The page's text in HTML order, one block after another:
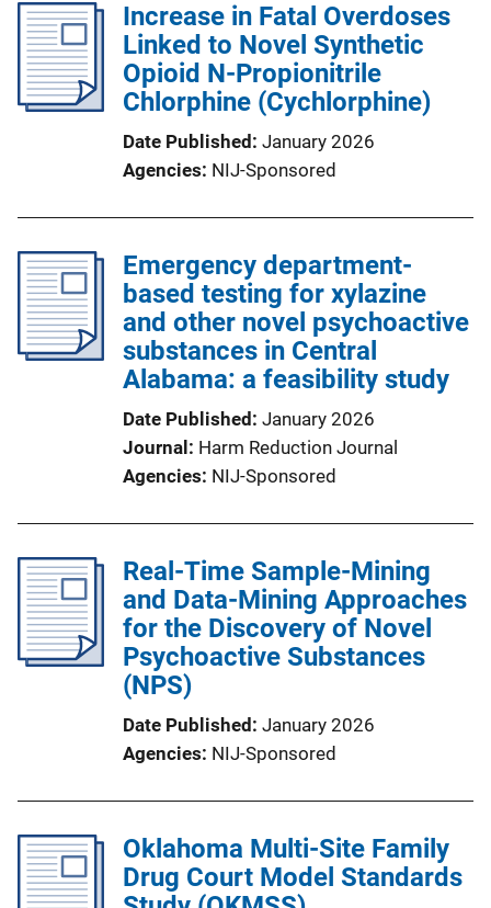
Increase in Fatal Overdoses
Linked to Novel Synthetic
Opioid N-Propionitrile
Chlorphine (Cychlorphine)
Date Published January 2026
Agencies NIJ-Sponsored
Emergency department-
based testing for xylazine
and other novel psychoactive
substances in Central
Alabama: a feasibility study
Date Published January 2026
Journal
Harm Reduction Journal
Agencies NIJ-Sponsored
Real-Time Sample-Mining
and Data-Mining Approaches
for the Discovery of Novel
Psychoactive Substances
(NPS)
Date Published January 2026
Agencies NIJ-Sponsored
Oklahoma Multi-Site Family
Drug Court Model Standards